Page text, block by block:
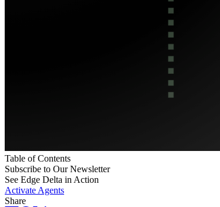
Table of Contents
Subscribe to Our Newsletter
See Edge Delta in Action
Activate Agents
Share